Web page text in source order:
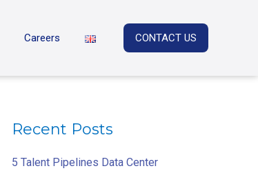
Careers CONTACT US
Recent Posts
5 Talent Pipelines Data Center